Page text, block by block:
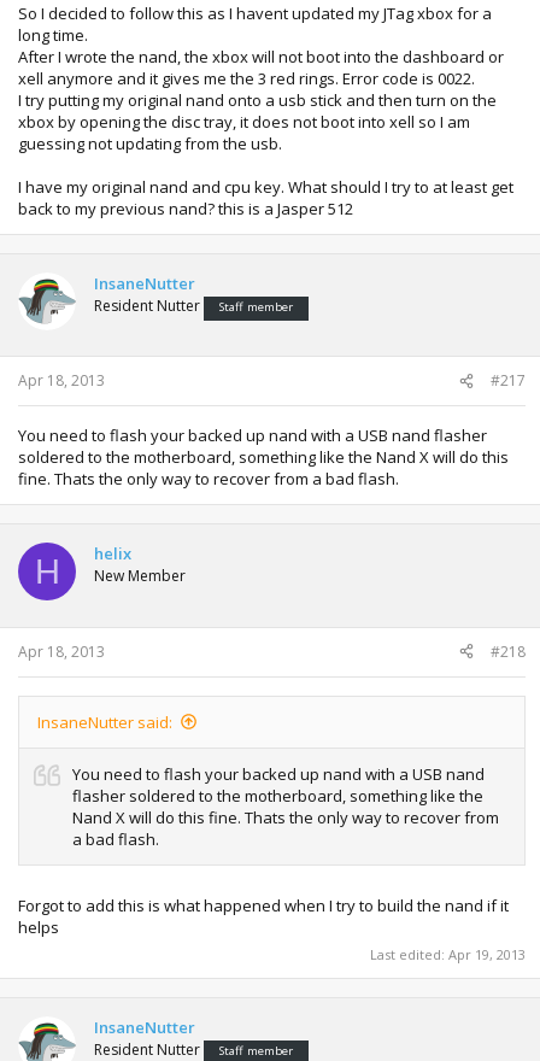
So I decided to follow this as I havent updated my JTag xbox for a
long time.
After I wrote the nand, the xbox will not boot into the dashboard or
xell anymore and it gives me the 3 red rings. Error code is 0022.
I try putting my original nand onto a usb stick and then turn on the
xbox by opening the disc tray, it does not boot into xell so I am
guessing not updating from the usb.
I have my original nand and cpu key. What should I try to at least get
back to my previous nand? this is a Jasper 512
InsaneNutter
Resident Nutter Staff member
Apr 18, 2013 #217
You need to flash your backed up nand with a USB nand flasher
soldered to the motherboard, something like the Nand X will do this
fine. Thats the only way to recover from a bad flash.
H helix
New Member
Apr 18, 2013 #218
InsaneNutter said:
You need to flash your backed up nand with a USB nand
flasher soldered to the motherboard, something like the
Nand X will do this fine. Thats the only way to recover from
a bad flash.
Forgot to add this is what happened when I try to build the nand if it
helps
Last edited: Apr 19, 2013
InsaneNutter
Resident Nutter Staff member